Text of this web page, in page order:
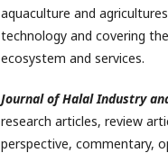
aquaculture and
technology and covering
ecosystem and services.
Journal of Halal Industry
research articles, review
perspective, commentary,